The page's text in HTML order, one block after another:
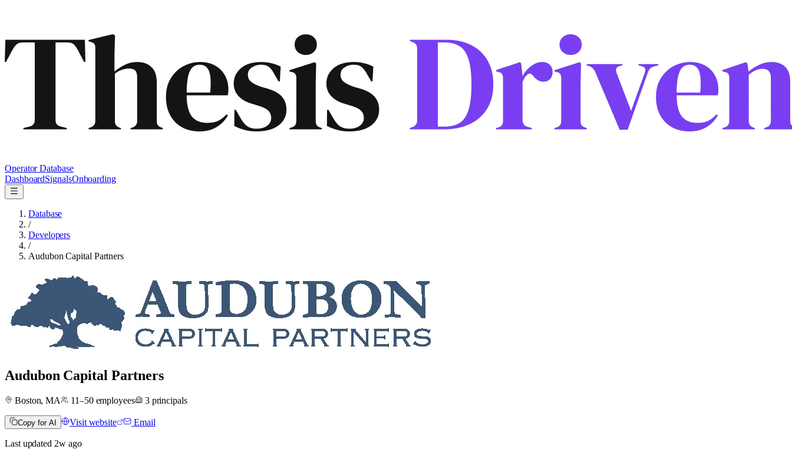
Operator Database
DashboardSignalsOnboarding
Database
/
Developers
/
Audubon Capital Partners
Audubon Capital Partners
Boston, MA 11–50employees 3 principals
Copy for AI Visit website Email
Last updated 2wago